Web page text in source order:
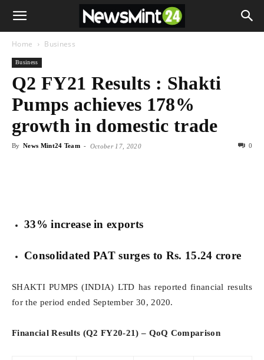
Home Business
Business
Q2 FY21 Results : Shakti
Pumps achieves 178%
growth in domestic trade
By News Mint24 Team - October 17, 2020 0
33% increase in exports
Consolidated PAT surges to Rs. 15.24 crore
SHAKTI PUMPS (INDIA) LTD has reported financial results
for the period ended September 30, 2020.
Financial Results (Q2 FY20-21) – QoQ Comparison